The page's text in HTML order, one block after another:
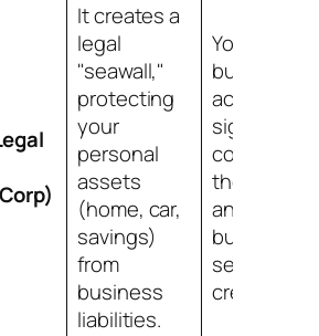
It creates a
legal
"seawall,"
protecting
your
personal
assets
(home, car,
savings)
from
business
liabilities.
You can
business
accounts,
sign
contracts
the
and start
building a
separate
credit